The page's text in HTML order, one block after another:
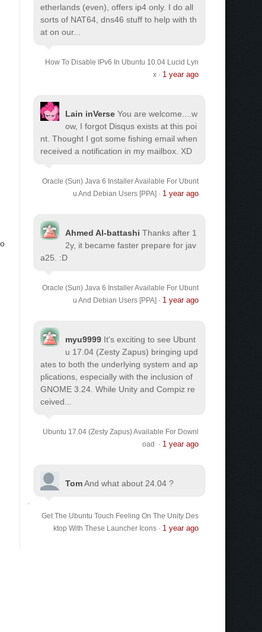
etherlands (even), offers ip4 only. I do all
sorts of NAT64, dns46 stuff to help with th
at on our...
How To Disable IPv6 In Ubuntu 10.04 Lucid Lyn
x· 1 year ago
Lain inVerse You are welcome.
...w
ow, I forgot Disqus exists at this poi
nt. Thought I got some fishing email when
received a notification in my mailbox. XD
Oracle (Sun) Java 6 Installer Available For Ubunt
u And Debian Users [PPA] · 1 year ago
Ahmed Al-battashi Thanks after 1
2y, it became faster prepare for jav
a25. :D
Oracle (Sun) Java 6 Installer Available For Ubunt
u And Debian Users [PPA] · 1 year ago
myu9999 It's exciting to see Ubunt
u 17.04 (Zesty Zapus) bringing upd
ates to both the underlying system and ap
plications, especially with the inclusion of
GNOME 3.24. While Unity and Compiz re
ceived...
Ubuntu 17.04 (Zesty Zapus) Available For Downl
oad
· 1 year ago
TomAnd what about 24.04 ?
Get The Ubuntu Touch Feeling On The Unity Des
ktop With These Launcher Icons· 1 year ago